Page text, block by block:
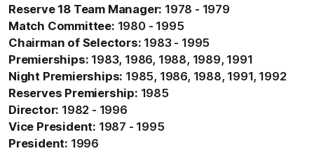
Reserve 18 Team Manager: 1978 - 1979
Match Committee: 1980 - 1995
Chairman of Selectors: 1983 - 1995
Premierships: 1983, 1986, 1988, 1989, 1991
Night Premierships: 1985, 1986, 1988, 1991, 1992
Reserves Premiership: 1985
Director: 1982 - 1996
Vice President: 1987 - 1995
President: 1996